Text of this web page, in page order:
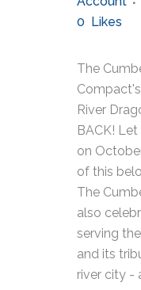
0
Likes
The
River
BACK!
on
of this
The
also
serving
and its
river city -